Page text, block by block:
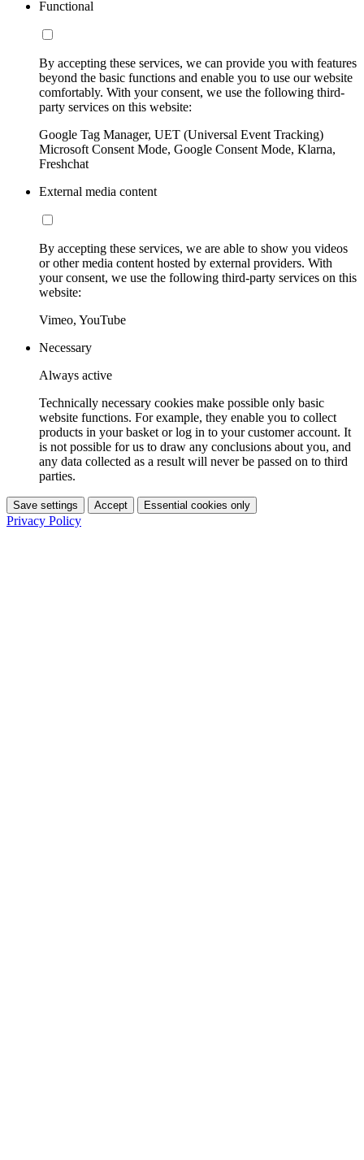
Functional
By accepting these services, we can provide you with features
beyond the basic functions and enable you to use our website
comfortably. With your consent, we use the following third-
party services on this website:
Google Tag Manager, UET (Universal Event Tracking)
Microsoft Consent Mode, Google Consent Mode, Klarna,
Freshchat
External media content
By accepting these services, we are able to show you videos
or other media content hosted by external providers. With
your consent, we use the following third-party services on this
website:
Vimeo, YouTube
Necessary
Always active
Technically necessary cookies make possible only basic
website functions. For example, they enable you to collect
products in your basket or log in to your customer account. It
is not possible for us to draw any conclusions about you, and
any data collected as a result will never be passed on to third
parties.
Save settings Accept Essential cookies only
Privacy Policy